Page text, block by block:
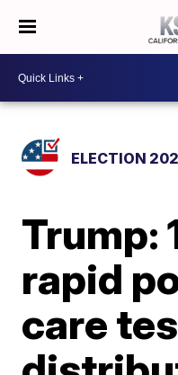
ELECTION
Trump:
rapid
care